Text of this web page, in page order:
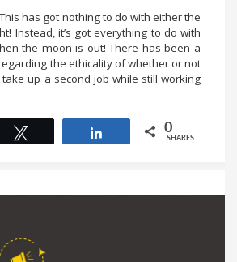
has got nothing to do with either the
Instead, it’s got everything to do with
the moon is out! There has been a
the ethicality of whether or not
up a second job while still working
0
SHARES